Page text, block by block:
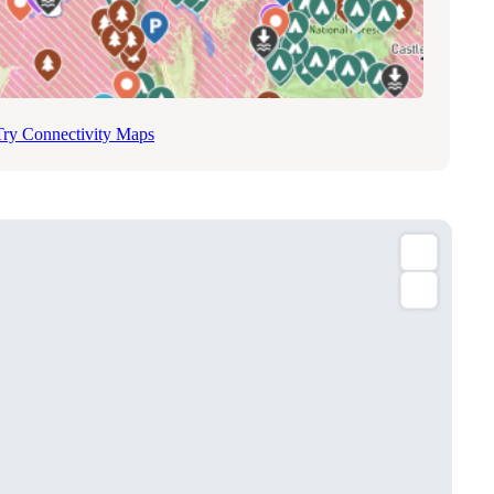
Connectivity Maps